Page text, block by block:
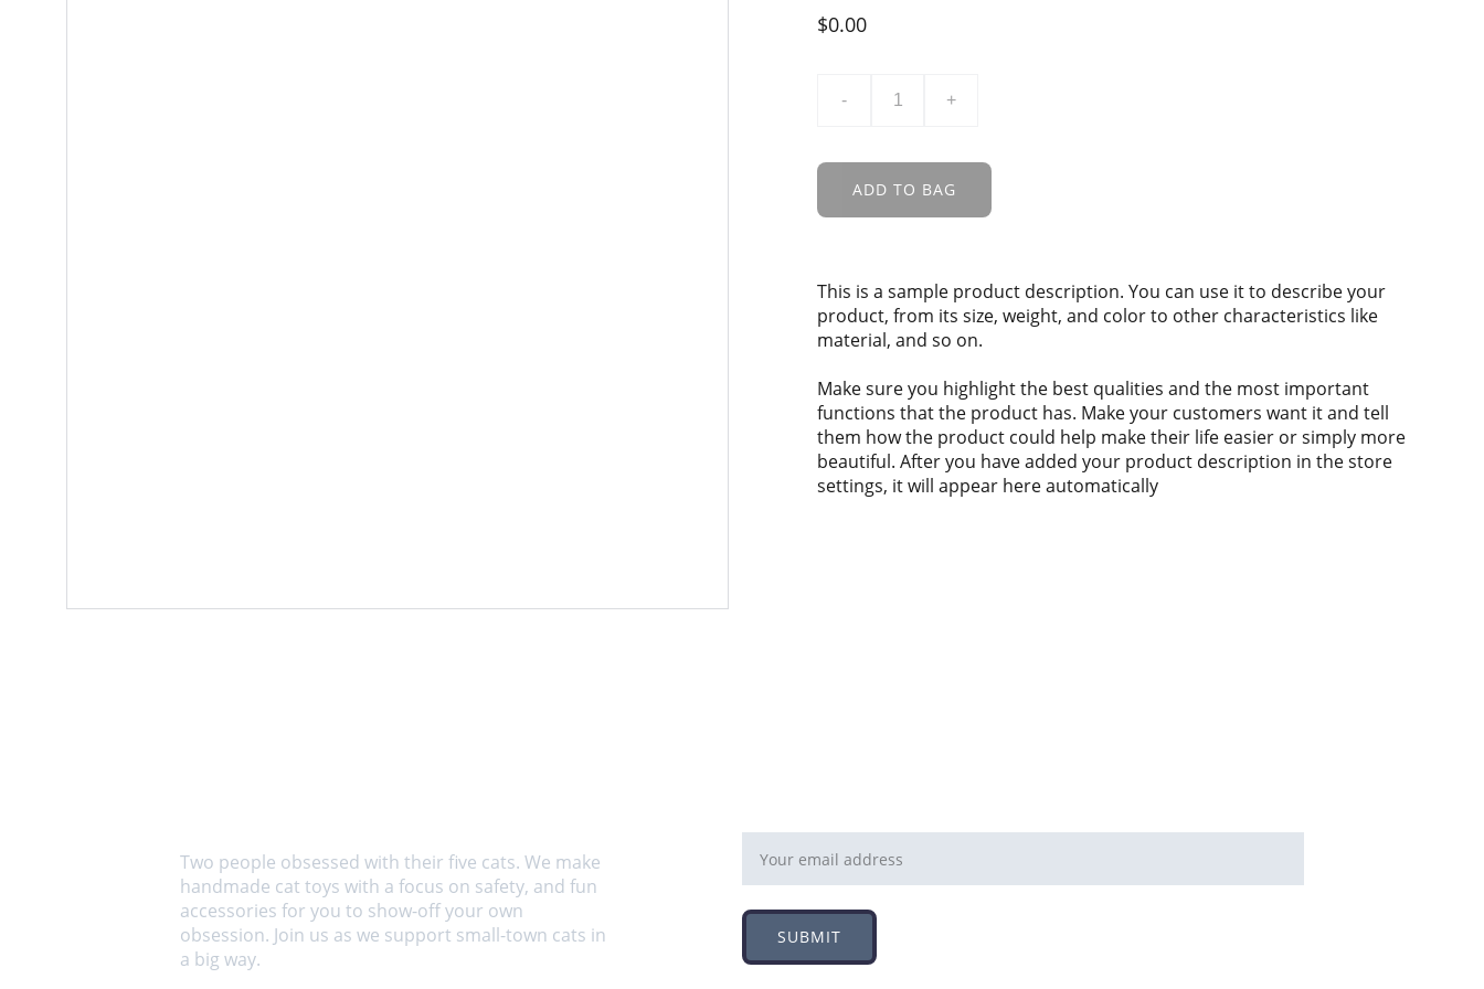
$0.00
- +
ADD TO BAG
This is a sample product description. You can use it to describe your
product, from its size, weight, and color to other characteristics like
material, and so on.
Make sure you highlight the best qualities and the most important
functions that the product has. Make your customers want it and tell
them how the product could help make their life easier or simply more
beautiful. After you have added your product description in the store
settings, it will appear here automatically
SUBMIT
Two people obsessed with their five cats. We make
handmade cat toys with a focus on safety, and fun
accessories for you to show-off your own
obsession. Join us as we support small-town cats in
a big way.